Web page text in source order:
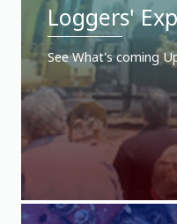
Loggers'
See What's coming